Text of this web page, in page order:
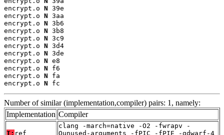
encrypt.o N 39e
encrypt.o N 3aa
encrypt.o N 3b6
encrypt.o N 3b8
encrypt.o N 3c9
encrypt.o N 3d4
encrypt.o N 3de
encrypt.o N e8
encrypt.o N f6
encrypt.o N fa
encrypt.o N fc
Number of similar (implementation,compiler) pairs: 1, namely:
Implementation Compiler
T: ref
clang -march=native -O2 -fwrapv -
Qunused-arguments -fPIC -fPIE -gdwarf-4